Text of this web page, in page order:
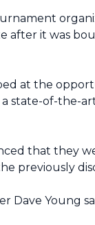
it was
at the
state-of-the-
that they
previously
Dave Young